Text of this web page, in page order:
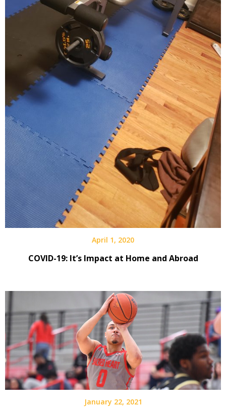
April 1, 2020
COVID-19: It’s Impact at Home and Abroad
January 22, 2021